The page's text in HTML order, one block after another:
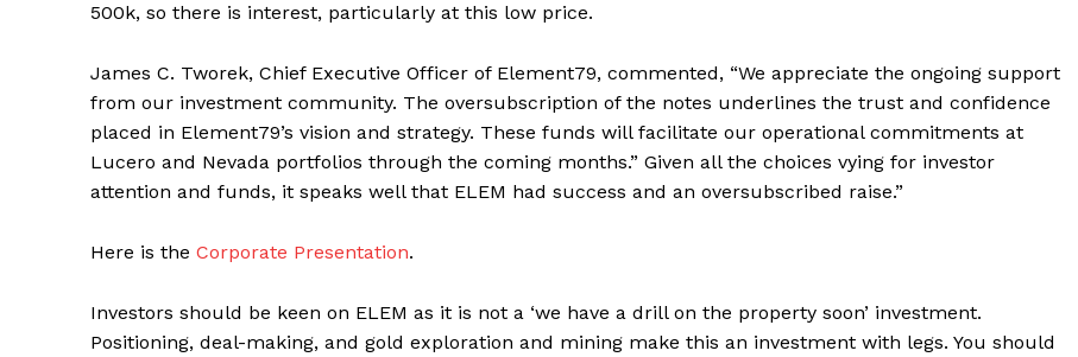
500k, so there is interest, particularly at this low price.
James C. Tworek, Chief Executive Officer of Element79, commented, “We appreciate the ongoing support
from our investment community. The oversubscription of the notes underlines the trust and confidence
placed in Element79’s vision and strategy. These funds will facilitate our operational commitments at
Lucero and Nevada portfolios through the coming months.” Given all the choices vying for investor
attention and funds, it speaks well that ELEM had success and an oversubscribed raise.”
Here is the Corporate Presentation.
Investors should be keen on ELEM as it is not a ‘we have a drill on the property soon’ investment.
Positioning, deal-making, and gold exploration and mining make this an investment with legs. You should